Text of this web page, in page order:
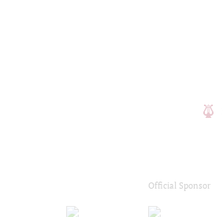
Official Sponsor